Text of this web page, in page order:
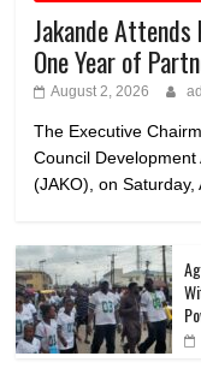
Jakande Attends
One Year of
August 2, 2026
The Executive
Council
(JAKO), on